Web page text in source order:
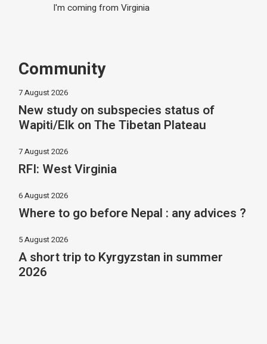
I'm coming from Virginia
Community
7 August 2026
New study on subspecies status of
Wapiti/Elk on The Tibetan Plateau
7 August 2026
RFI: West Virginia
6 August 2026
Where to go before Nepal : any advices ?
5 August 2026
A short trip to Kyrgyzstan in summer
2026